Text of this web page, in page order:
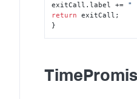
exitCall.label += "
return exitCall;
}